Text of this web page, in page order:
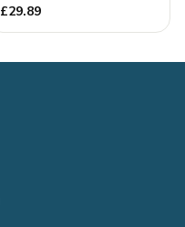
Gift
£29.89